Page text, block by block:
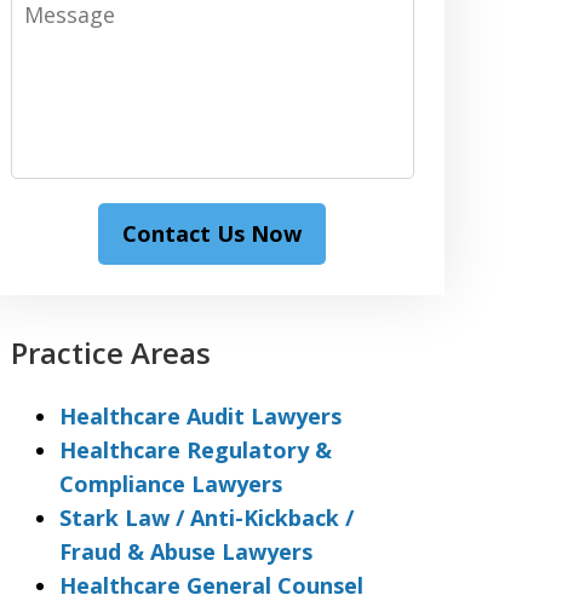
Contact Us Now
Practice Areas
Healthcare Audit Lawyers
Healthcare Regulatory &
Compliance Lawyers
Stark Law / Anti-Kickback /
Fraud & Abuse Lawyers
Healthcare General Counsel